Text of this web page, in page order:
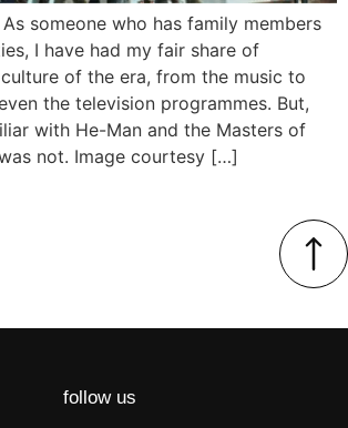
someone who has family members
I have had my fair share of
of the era, from the music to
the television programmes. But,
with He-Man and the Masters of
not. Image courtesy […]
follow us